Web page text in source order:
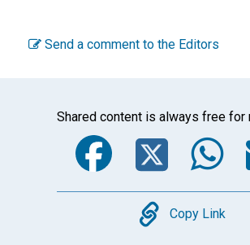
Send a comment to the Editors
Shared content is always free for
Copy
Copy Link